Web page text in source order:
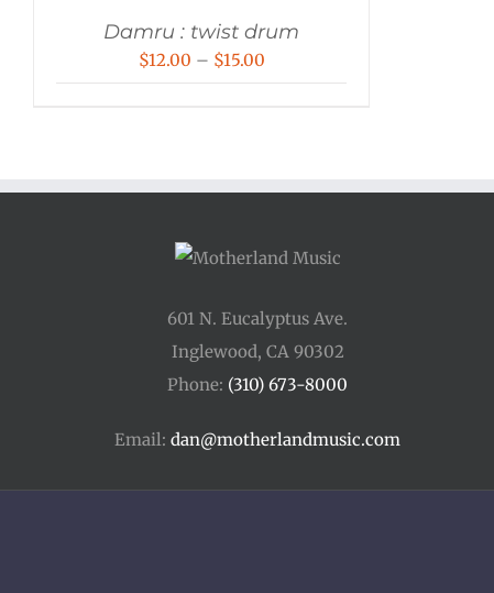
Damru : twist drum
$12.00 – $15.00Price
$15.00
601 N. Eucalyptus Ave.
Inglewood, CA 90302
Phone: (310) 673-8000
Email: dan@motherlandmusic.com